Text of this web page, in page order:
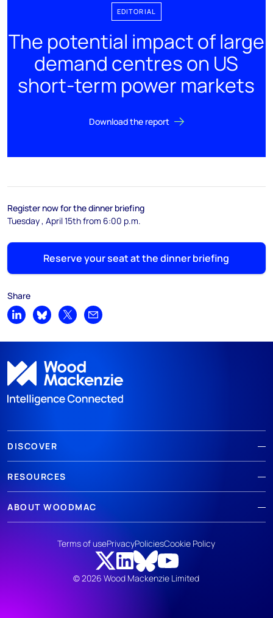
EDITORIAL
The potential impact of large
demand centres on US
short-term power markets
Download the report
Register now for the dinner briefing
Tuesday , April 15th from 6:00 p.m.
Reserve your seat at the dinner briefing
Share
Share on LinkedIn
Share on Bluesky
Share on XShare by email
DISCOVER
RESOURCES
ABOUT WOODMAC
© 2026 Wood Mackenzie Limited
Terms of usePrivacyPoliciesCookie Policy